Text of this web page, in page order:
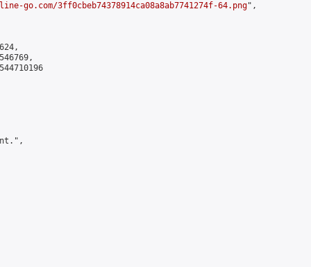
go.com/3ff0cbeb74378914ca08a8ab7741274f-64.png",